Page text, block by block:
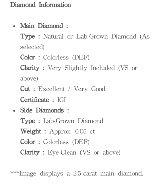
Diamond Information
Main Diamond :
Type : Natural or Lab-Grown Diamond (As
selected)
Color : Colorless (DEF)
Clarity : Very Slightly Included (VS or
above)
Cut : Excellent / Very Good
Certificate : IGI
Side Diamonds :
Type : Lab-Grown Diamond
Weight : Approx. 0.05 ct
Color : Colorless (DEF)
Clarity : Eye-Clean (VS or above)
***Image displays a 2.5-carat main diamond.